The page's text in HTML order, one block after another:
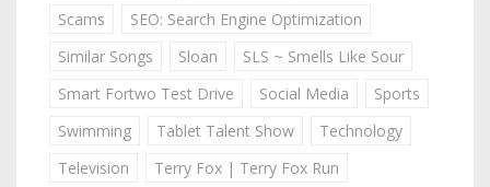
Scams
SEO: Search Engine Optimization
Similar Songs
Sloan
SLS ~ Smells Like Sour
Smart Fortwo Test Drive
Social Media
Sports
Swimming
Tablet Talent Show
Technology
Television
Terry Fox | Terry Fox Run